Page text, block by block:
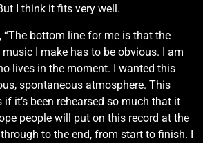
I think it fits very well.
“The bottom line for me is that the
I make has to be obvious. I am
lives in the moment. I wanted this
spontaneous atmosphere. This
it’s been rehearsed so much that it
people will put on this record at the
to the end, from start to finish. I